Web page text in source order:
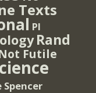
Texts
PI
Rand
Futile
Spencer